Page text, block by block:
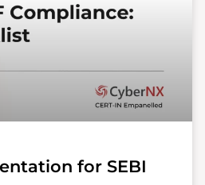
for SEBI